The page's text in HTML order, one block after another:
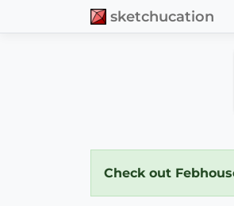
sketchucation
Check out